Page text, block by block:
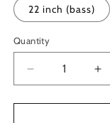
22 inch (bass)
Quantity
Decrease
quantity
for